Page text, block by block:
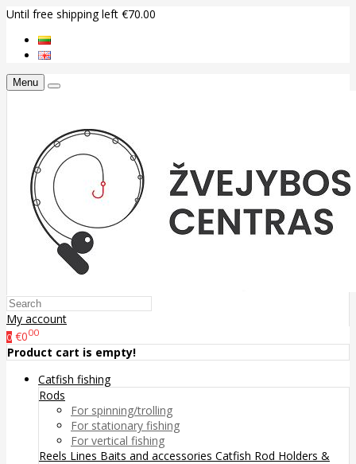
Until free shipping left €70.00
Menu
My account
0 €000
Product cart is empty!
Catfish fishing
Rods
For spinning/trolling
For stationary fishing
For vertical fishing
Reels Lines Baits and accessories Catfish Rod Holders &